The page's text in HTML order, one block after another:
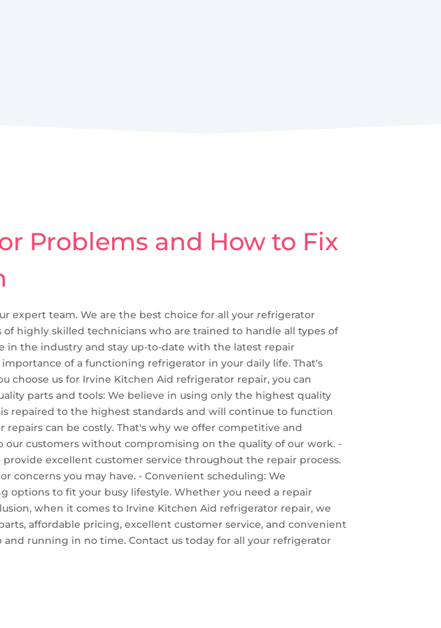
Problems and How to Fix
expert team. We are the best choice for all your refrigerator
highly skilled technicians who are trained to handle all types of
in the industry and stay up-to-date with the latest repair
of a functioning refrigerator in your daily life. That's
choose us for Irvine Kitchen Aid refrigerator repair, you can
parts and tools: We believe in using only the highest quality
repaired to the highest standards and will continue to function
can be costly. That's why we offer competitive and
customers without compromising on the quality of our work. -
excellent customer service throughout the repair process.
concerns you may have. - Convenient scheduling: We
options to fit your busy lifestyle. Whether you need a repair
when it comes to Irvine Kitchen Aid refrigerator repair, we
affordable pricing, excellent customer service, and convenient
running in no time. Contact us today for all your refrigerator